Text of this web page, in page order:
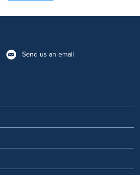
Send us an email